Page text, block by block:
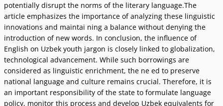
potentially disrupt the norms of the literary language.The
article emphasizes the importance of analyzing these linguistic
innovations and maintai ning a balance without denying the
introduction of new words. In conclusion, the influence of
English on Uzbek youth jargon is closely linked to globalization,
technological advancement. While such borrowings are
considered as linguistic enrichment, the ne ed to preserve
national language and culture remains crucial. Therefore, it is
an important responsibility of the state to formulate language
policy, monitor this process and develop Uzbek equivalents for